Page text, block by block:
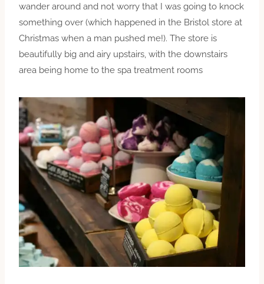
wander around and not worry that I was going to knock
something over (which happened in the Bristol store at
Christmas when a man pushed me!). The store is
beautifully big and airy upstairs, with the downstairs
area being home to the spa treatment rooms